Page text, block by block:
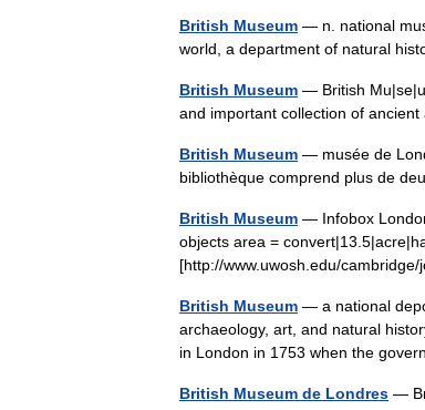
British Museum — n. national
world, a department of natural
British Museum — British
and important collection of
British Museum — musée de
bibliothèque comprend plus de
British Museum — Infobox
objects area =
[http://www.uwosh.edu/
British Museum — a national
archaeology, art, and natural
in London in 1753 when the
British Museum de Londres —